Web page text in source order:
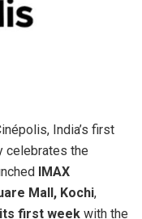
India’s first
celebrates the
IMAX
Mall, Kochi,
its first week with the